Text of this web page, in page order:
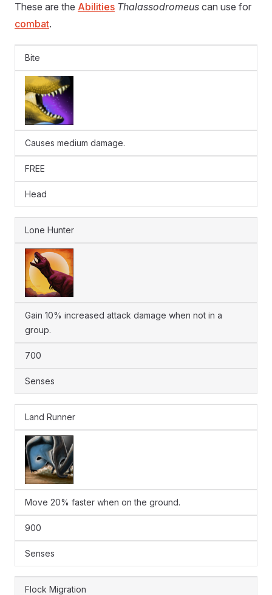
These are the Abilities Thalassodromeus can use for
combat.
Bite
Causes medium damage.
FREE
Head
Lone Hunter
Gain 10% increased attack damage when not in a
group.
700
Senses
Land Runner
Move 20% faster when on the ground.
900
Senses
Flock Migration